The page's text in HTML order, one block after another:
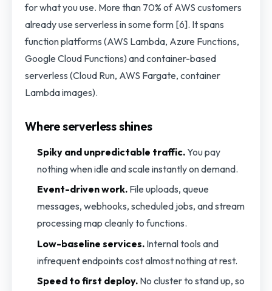
for what you use. More than 70% of AWS customers
already use serverless in some form [6]. It spans
function platforms (AWS Lambda, Azure Functions,
Google Cloud Functions) and container-based
serverless (Cloud Run, AWS Fargate, container
Lambda images).
Where serverless shines
Spiky and unpredictable traffic.You pay
nothing when idle and scale instantly on demand.
Event-driven work. File uploads, queue
messages, webhooks, scheduled jobs, and stream
processing map cleanly to functions.
Low-baseline services. Internal tools and
infrequent endpoints cost almost nothing at rest.
Speed to first deploy. No cluster to stand up, so